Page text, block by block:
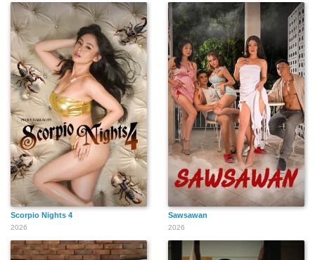
Scorpio Nights 4
2026
Sawsawan
2026